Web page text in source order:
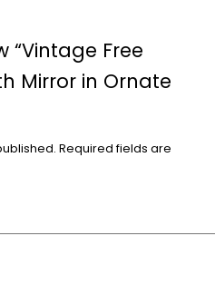
“Vintage Free
Mirror in Ornate
Required fields are